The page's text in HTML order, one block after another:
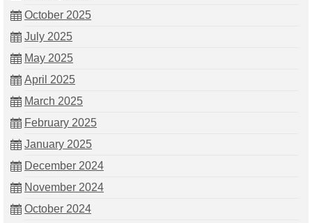
October 2025
July 2025
May 2025
April 2025
March 2025
February 2025
January 2025
December 2024
November 2024
October 2024